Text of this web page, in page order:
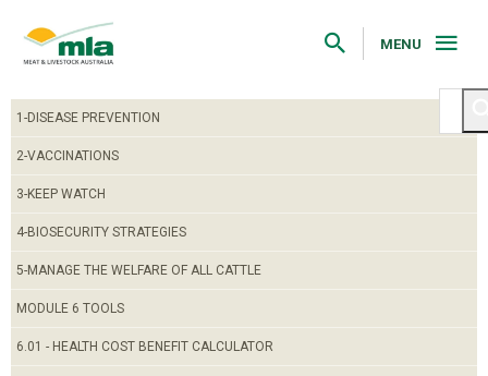
Navigation
Skip
MENU
1-DISEASE PREVENTION
2-VACCINATIONS
3-KEEP WATCH
4-BIOSECURITY STRATEGIES
5-MANAGE THE WELFARE OF ALL CATTLE
MODULE 6 TOOLS
6.01 - HEALTH COST BENEFIT CALCULATOR